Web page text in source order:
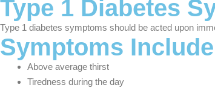
Type 1 Diabetes
Type 1 diabetes symptoms should be acted upon
Symptoms Include
Above average thirst
Tiredness during the day